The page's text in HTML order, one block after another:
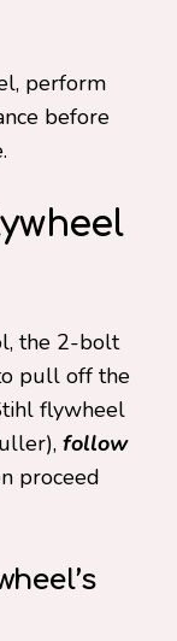
perform
before
the 2-bolt
pull off the
flywheel
follow
proceed